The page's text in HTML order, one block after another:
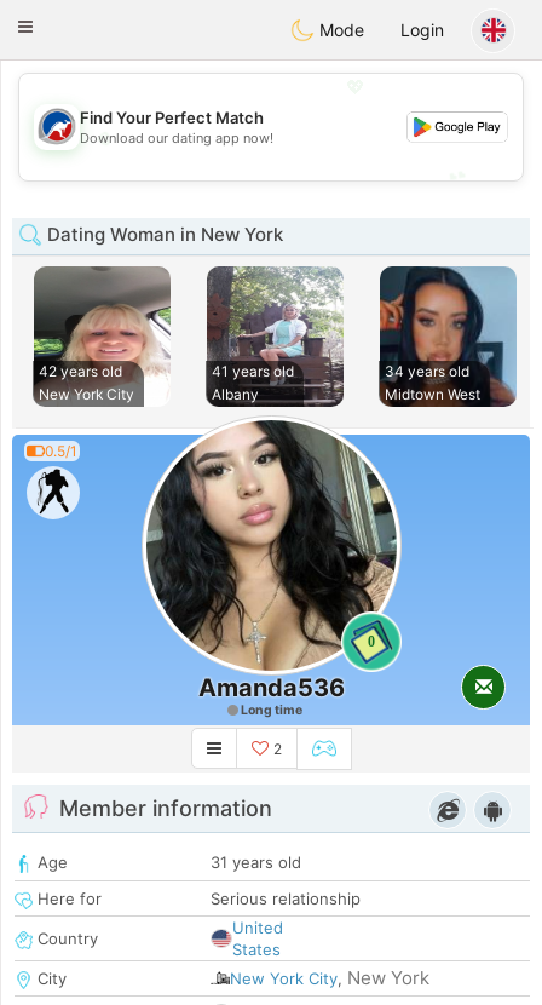
Australia Chat
Toggle
Mode Login
💖
💕
Find Your Perfect Match
Download our dating app now!
Dating Woman in New York
42 years old
New York City
41 years old
Albany
34 years old
Midtown West
0.5/1
0
Amanda536
Long time
2
Member information
Age
31 years old
Here for
Serious relationship
Country
United
States
City
New York City, New York